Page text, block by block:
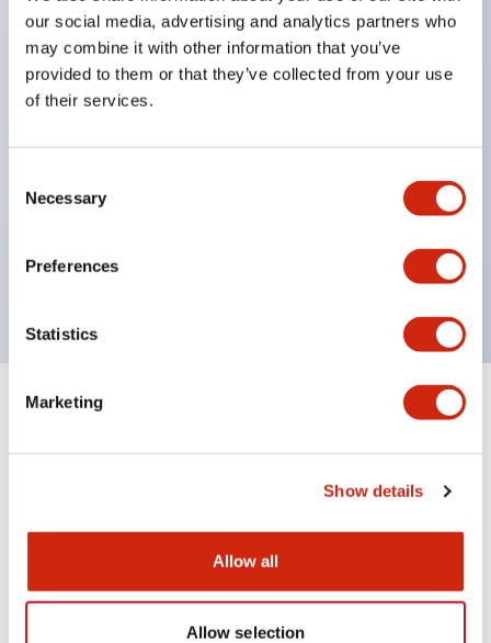
our social media, advertising and analytics partners who
may combine it with other information that you’ve
provided to them or that they’ve collected from your use
of their services.
Selection
Necessary
Preferences
Statistics
Marketing
Show details
Allow all
Allow selection
combinations of 6 types of models and the
number of contact block stages.
Supports up to 6 stages and 12 contacts
indicator-equipped models for contact status
confirmation, handle operation types, and key
Protection structure IP65, IP54, IP40 (IEC60529)
CS Catalog